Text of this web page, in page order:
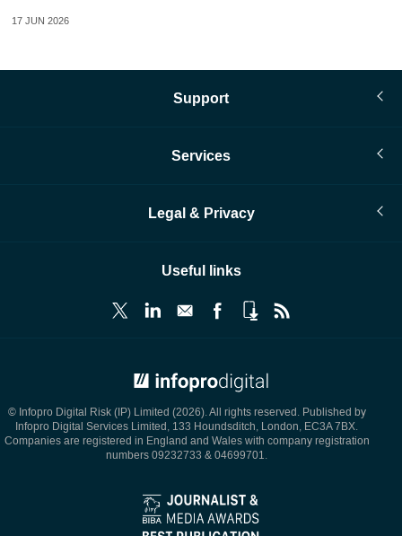
17 JUN 2026
Support
Services
Legal & Privacy
Useful links
© Infopro Digital Risk (IP) Limited (2026). All rights reserved. Published by
Infopro Digital Services Limited, 133 Houndsditch, London, EC3A 7BX.
Companies are registered in England and Wales with company registration
numbers 09232733 & 04699701.